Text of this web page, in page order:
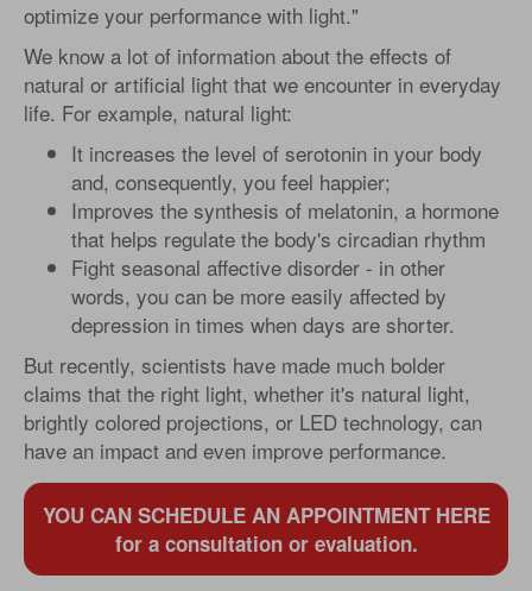
optimize your performance with light."
We know a lot of information about the effects of
natural or artificial light that we encounter in everyday
life. For example, natural light:
It increases the level of serotonin in your body
and, consequently, you feel happier;
Improves the synthesis of melatonin, a hormone
that helps regulate the body's circadian rhythm
Fight seasonal affective disorder - in other
words, you can be more easily affected by
depression in times when days are shorter.
But recently, scientists have made much bolder
claims that the right light, whether it's natural light,
brightly colored projections, or LED technology, can
have an impact and even improve performance.
YOU CAN SCHEDULE AN APPOINTMENT HERE
for a consultation or evaluation.